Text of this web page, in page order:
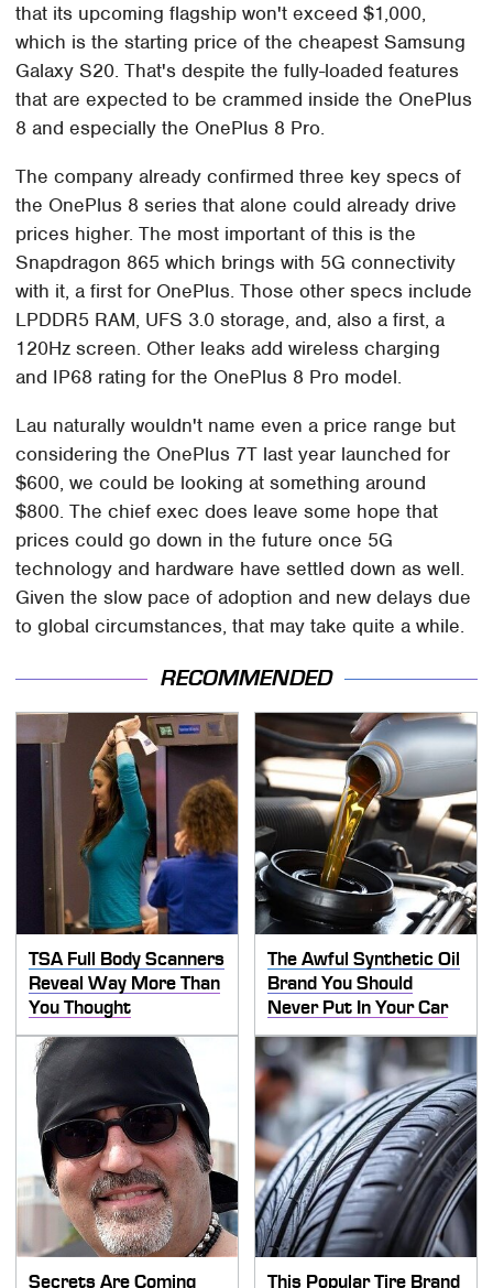
that its upcoming flagship won't exceed $1,000,
which is the starting price of the cheapest Samsung
Galaxy S20. That's despite the fully-loaded features
that are expected to be crammed inside the OnePlus
8 and especially the OnePlus 8 Pro.
The company already confirmed three key specs of
the OnePlus 8 series that alone could already drive
prices higher. The most important of this is the
Snapdragon 865 which brings with 5G connectivity
with it, a first for OnePlus. Those other specs include
LPDDR5 RAM, UFS 3.0 storage, and, also a first, a
120Hz screen. Other leaks add wireless charging
and IP68 rating for the OnePlus 8 Pro model.
Lau naturally wouldn't name even a price range but
considering the OnePlus 7T last year launched for
$600, we could be looking at something around
$800. The chief exec does leave some hope that
prices could go down in the future once 5G
technology and hardware have settled down as well.
Given the slow pace of adoption and new delays due
to global circumstances, that may take quite a while.
RECOMMENDED
TSA Full Body Scanners
Reveal Way More Than
You Thought
The Awful Synthetic Oil
Brand You Should
Never Put In Your Car
Secrets Are Coming This Popular Tire Brand